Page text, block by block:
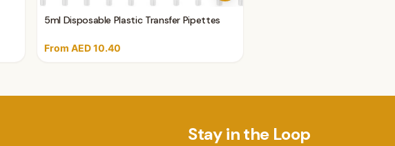
5ml Disposable Plastic Transfer Pipettes
From AED 10.40
Stay in the Loop